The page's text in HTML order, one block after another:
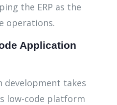
the ERP as the
operations.
Application
takes
low-code platform